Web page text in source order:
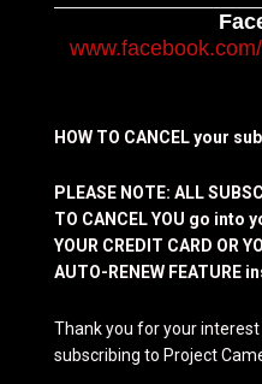
HOW TO CANCEL your
PLEASE NOTE: ALL
TO CANCEL YOU go into
YOUR CREDIT CARD OR
AUTO-RENEW FEATURE
Thank you for your
subscribing to Project